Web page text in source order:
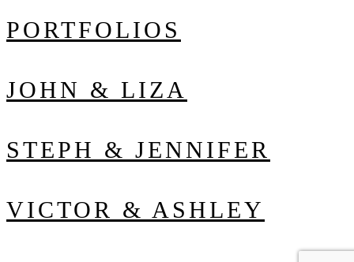
PORTFOLIOS
JOHN & LIZA
STEPH & JENNIFER
VICTOR & ASHLEY